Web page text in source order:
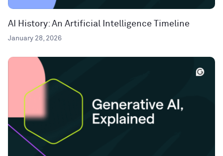
AI History: An Artificial Intelligence Timeline
January 28, 2026